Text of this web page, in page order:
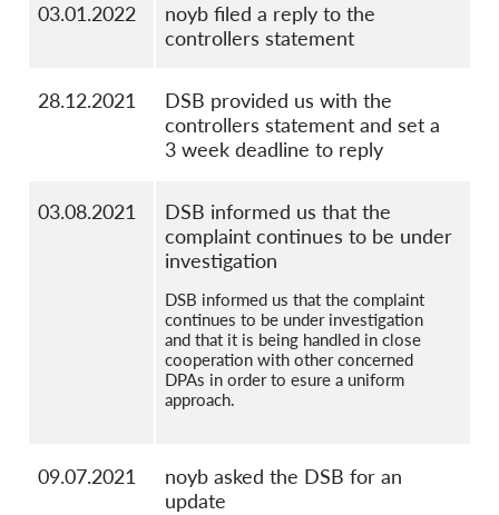
03.01.2022
noyb filed a reply to the
controllers statement
28.12.2021
DSB provided us with the
controllers statement and set a
3 week deadline to reply
03.08.2021
DSB informed us that the
complaint continues to be under
investigation
DSB informed us that the complaint
continues to be under investigation
and that it is being handled in close
cooperation with other concerned
DPAs in order to esure a uniform
approach.
09.07.2021
noyb asked the DSB for an
update